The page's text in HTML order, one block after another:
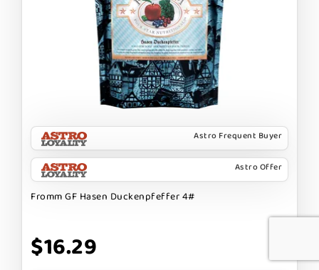
Astro Frequent Buyer
Astro Offer
Fromm GF Hasen Duckenpfeffer 4#
$16.29